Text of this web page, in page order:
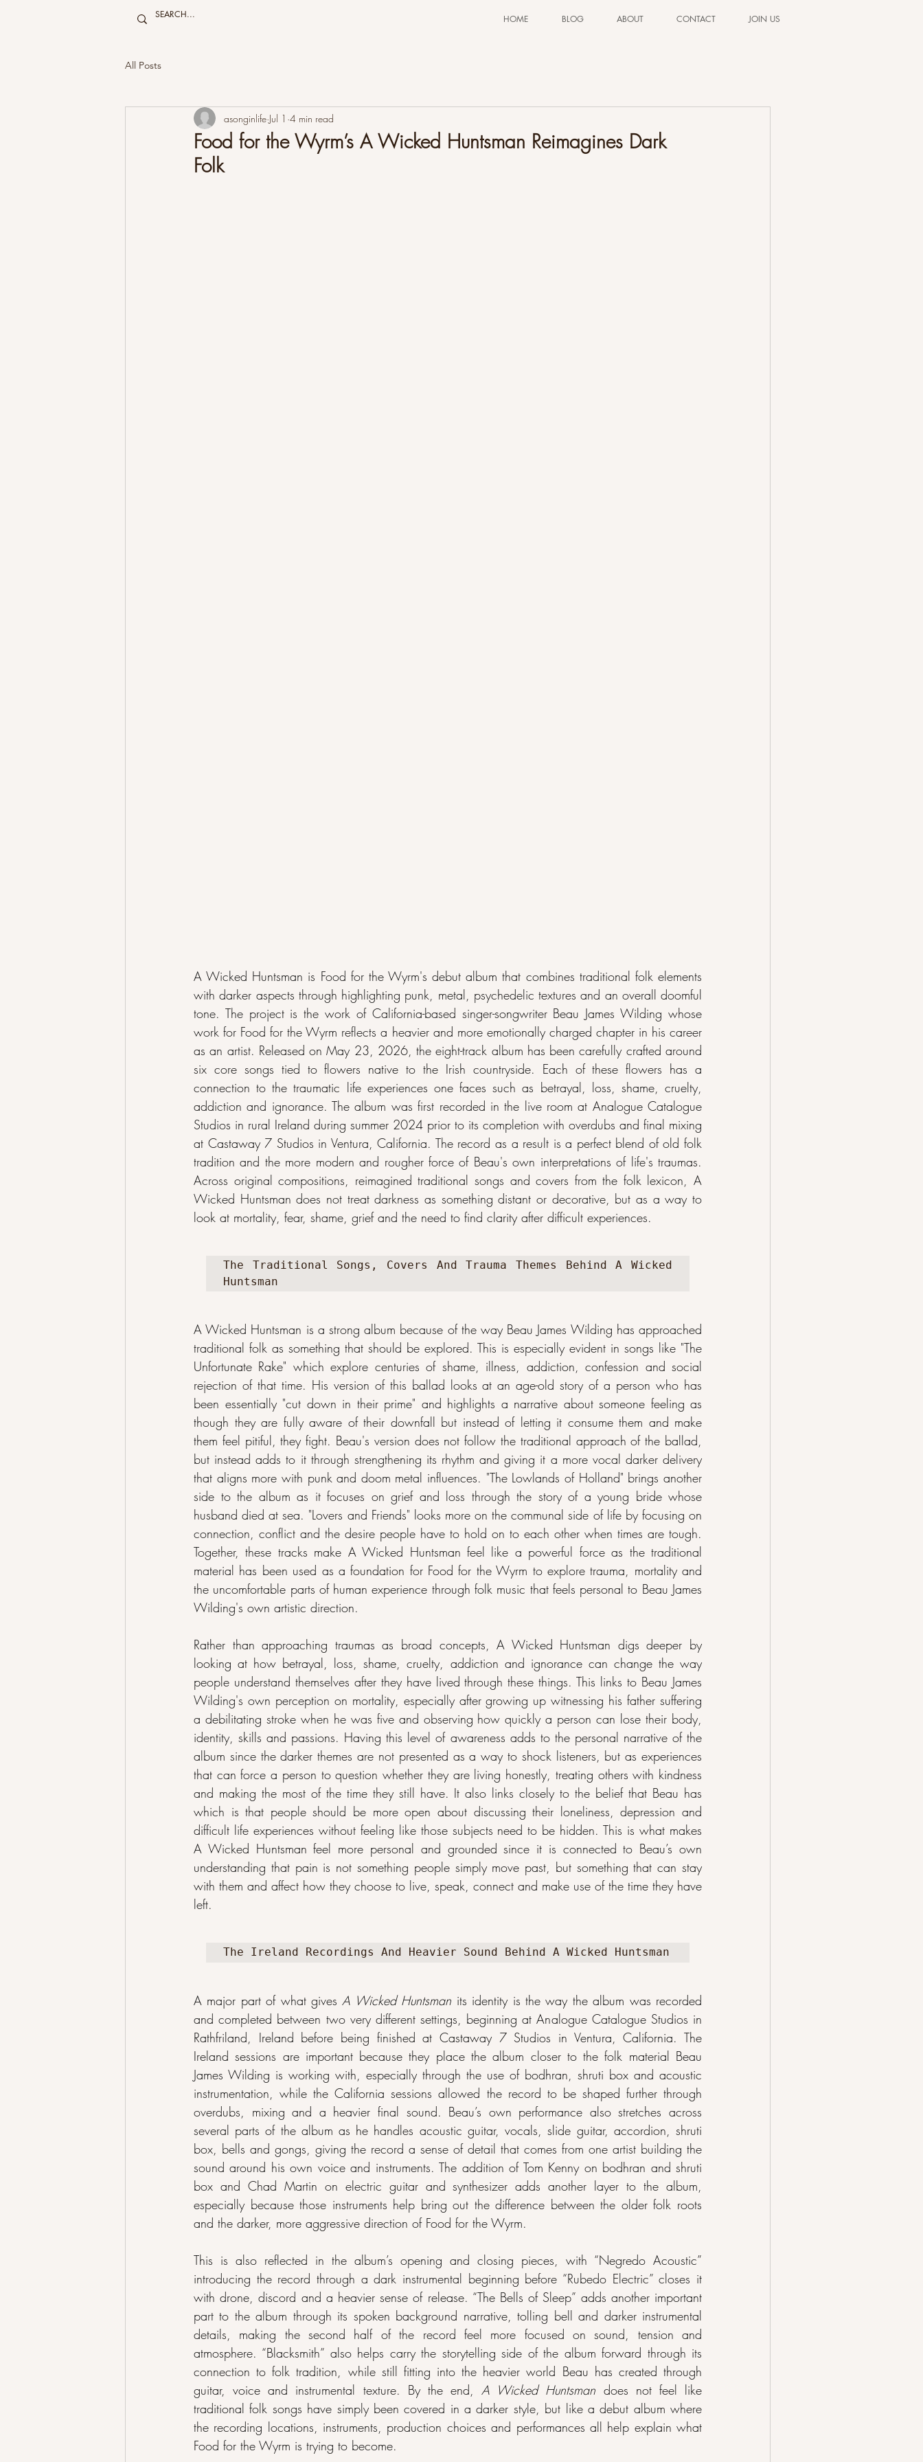
HOME BLOG ABOUT CONTACT JOIN US
All Posts
Food for the Wyrm’s A Wicked Huntsman Reimagines Dark
Folk
asonginlife Jul 1 4 min read
A Wicked Huntsman is Food for the Wyrm's debut album that combines traditional folk elements
with darker aspects through highlighting punk, metal, psychedelic textures and an overall doomful
tone. The project is the work of California-based singer-songwriter Beau James Wilding whose
work for Food for the Wyrm reflects a heavier and more emotionally charged chapter in his career
as an artist. Released on May 23, 2026, the eight-track album has been carefully crafted around
six core songs tied to flowers native to the Irish countryside. Each of these flowers has a
connection to the traumatic life experiences one faces such as betrayal, loss, shame, cruelty,
addiction and ignorance. The album was first recorded in the live room at Analogue Catalogue
Studios in rural Ireland during summer 2024 prior to its completion with overdubs and final mixing
at Castaway 7 Studios in Ventura, California. The record as a result is a perfect blend of old folk
tradition and the more modern and rougher force of Beau's own interpretations of life's traumas.
Across original compositions, reimagined traditional songs and covers from the folk lexicon, A
Wicked Huntsman does not treat darkness as something distant or decorative, but as a way to
look at mortality, fear, shame, grief and the need to find clarity after difficult experiences.
The Traditional Songs, Covers And Trauma Themes Behind A Wicked
Huntsman
A Wicked Huntsman is a strong album because of the way Beau James Wilding has approached
traditional folk as something that should be explored. This is especially evident in songs like "The
Unfortunate Rake" which explore centuries of shame, illness, addiction, confession and social
rejection of that time. His version of this ballad looks at an age-old story of a person who has
been essentially "cut down in their prime" and highlights a narrative about someone feeling as
though they are fully aware of their downfall but instead of letting it consume them and make
them feel pitiful, they fight. Beau's version does not follow the traditional approach of the ballad,
but instead adds to it through strengthening its rhythm and giving it a more vocal darker delivery
that aligns more with punk and doom metal influences. "The Lowlands of Holland" brings another
side to the album as it focuses on grief and loss through the story of a young bride whose
husband died at sea. "Lovers and Friends" looks more on the communal side of life by focusing on
connection, conflict and the desire people have to hold on to each other when times are tough.
Together, these tracks make A Wicked Huntsman feel like a powerful force as the traditional
material has been used as a foundation for Food for the Wyrm to explore trauma, mortality and
the uncomfortable parts of human experience through folk music that feels personal to Beau James
Wilding's own artistic direction.
Rather than approaching traumas as broad concepts, A Wicked Huntsman digs deeper by
looking at how betrayal, loss, shame, cruelty, addiction and ignorance can change the way
people understand themselves after they have lived through these things. This links to Beau James
Wilding's own perception on mortality, especially after growing up witnessing his father suffering
a debilitating stroke when he was five and observing how quickly a person can lose their body,
identity, skills and passions. Having this level of awareness adds to the personal narrative of the
album since the darker themes are not presented as a way to shock listeners, but as experiences
that can force a person to question whether they are living honestly, treating others with kindness
and making the most of the time they still have. It also links closely to the belief that Beau has
which is that people should be more open about discussing their loneliness, depression and
difficult life experiences without feeling like those subjects need to be hidden. This is what makes
A Wicked Huntsman feel more personal and grounded since it is connected to Beau’s own
understanding that pain is not something people simply move past, but something that can stay
with them and affect how they choose to live, speak, connect and make use of the time they have
left.
The Ireland Recordings And Heavier Sound Behind A Wicked Huntsman
A major part of what gives A Wicked Huntsman its identity is the way the album was recorded
and completed between two very different settings, beginning at Analogue Catalogue Studios in
Rathfriland, Ireland before being finished at Castaway 7 Studios in Ventura, California. The
Ireland sessions are important because they place the album closer to the folk material Beau
James Wilding is working with, especially through the use of bodhran, shruti box and acoustic
instrumentation, while the California sessions allowed the record to be shaped further through
overdubs, mixing and a heavier final sound. Beau’s own performance also stretches across
several parts of the album as he handles acoustic guitar, vocals, slide guitar, accordion, shruti
box, bells and gongs, giving the record a sense of detail that comes from one artist building the
sound around his own voice and instruments. The addition of Tom Kenny on bodhran and shruti
box and Chad Martin on electric guitar and synthesizer adds another layer to the album,
especially because those instruments help bring out the difference between the older folk roots
and the darker, more aggressive direction of Food for the Wyrm.
This is also reflected in the album’s opening and closing pieces, with “Negredo Acoustic”
introducing the record through a dark instrumental beginning before “Rubedo Electric” closes it
with drone, discord and a heavier sense of release. “The Bells of Sleep” adds another important
part to the album through its spoken background narrative, tolling bell and darker instrumental
details, making the second half of the record feel more focused on sound, tension and
atmosphere. “Blacksmith” also helps carry the storytelling side of the album forward through its
connection to folk tradition, while still fitting into the heavier world Beau has created through
guitar, voice and instrumental texture. By the end, A Wicked Huntsman does not feel like
traditional folk songs have simply been covered in a darker style, but like a debut album where
the recording locations, instruments, production choices and performances all help explain what
Food for the Wyrm is trying to become.